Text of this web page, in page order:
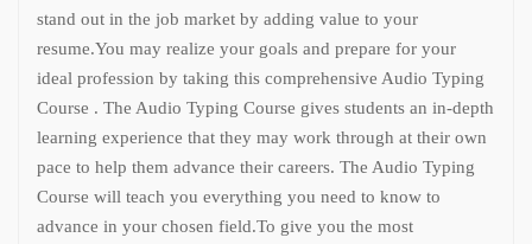
stand out in the job market by adding value to your
resume.You may realize your goals and prepare for your
ideal profession by taking this comprehensive Audio Typing
Course . The Audio Typing Course gives students an in-depth
learning experience that they may work through at their own
pace to help them advance their careers. The Audio Typing
Course will teach you everything you need to know to
advance in your chosen field.To give you the most